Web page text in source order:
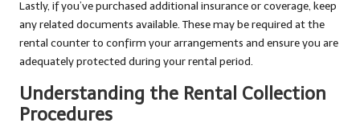
Lastly, if you’ve purchased additional insurance or coverage, keep
any related documents available. These may be required at the
rental counter to confirm your arrangements and ensure you are
adequately protected during your rental period.
Understanding the Rental Collection
Procedures